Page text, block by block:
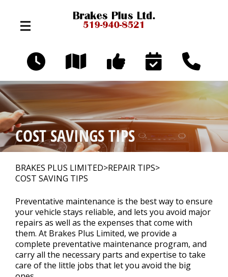
324 Broadway Ave
Orangeville, Ontario L9W 3T2
OUR SHOP >
AUTO REPAIR
REPAIR TIPS
CONTACT US >
COST SAVINGS TIPS
BRAKES PLUS LIMITED>REPAIR TIPS>
COST SAVING TIPS
Preventative maintenance is the best way to ensure
your vehicle stays reliable, and lets you avoid major
repairs as well as the expenses that come with
them. At Brakes Plus Limited, we provide a
complete preventative maintenance program, and
carry all the necessary parts and expertise to take
care of the little jobs that let you avoid the big